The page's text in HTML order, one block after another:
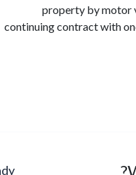
property by
continuing contract
Ready